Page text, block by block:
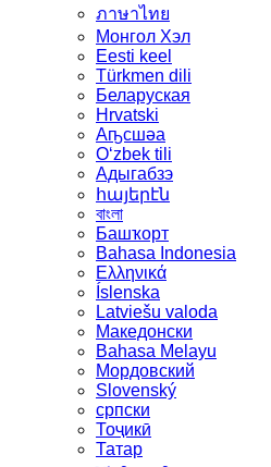
ภาษาไทย
Монгол Хэл
Eesti keel
Türkmen dili
Беларуская
Hrvatski
Аҧсшәа
Oʻzbek tili
Адыгабзэ
հայերէն
বাংলা
Башҡорт
Bahasa Indonesia
Ελληνικά
Íslenska
Latviešu valoda
Македонски
Bahasa Melayu
Мордовский
Slovenský
српски
Тоҷикӣ
Татар